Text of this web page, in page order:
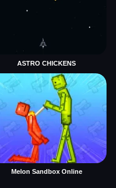
ASTRO CHICKENS
Melon Sandbox Online